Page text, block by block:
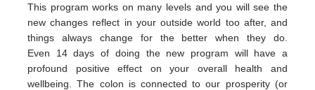
This program works on many levels and you will see the
new changes reflect in your outside world too after, and
things always change for the better when they do.
Even 14 days of doing the new program will have a
profound positive effect on your overall health and
wellbeing. The colon is connected to our prosperity (or